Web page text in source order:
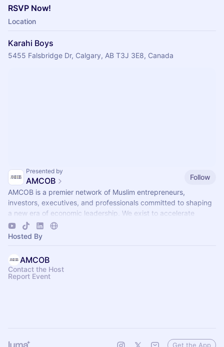
RSVP Now!
Location
Karahi Boys
5455 Falsbridge Dr, Calgary, AB T3J 3E8, Canada
Presented by
AMCOB
Follow
AMCOB is a premier network of Muslim entrepreneurs,
investors, executives, and professionals committed to shaping
a new era of economic leadership. We exist to accelerate
business growth.
Hosted By
AMCOB
Contact the Host
Report Event
Get the App